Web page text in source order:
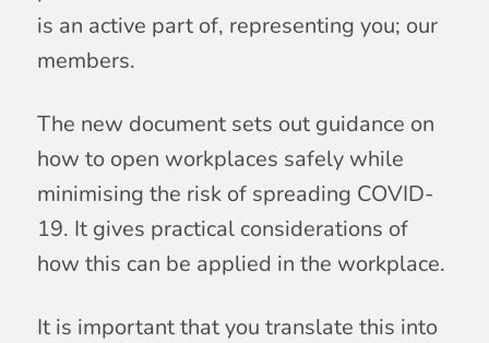
is an active part of, representing you; our
members.
The new document sets out guidance on
how to open workplaces safely while
minimising the risk of spreading COVID-
19. It gives practical considerations of
how this can be applied in the workplace.
It is important that you translate this into